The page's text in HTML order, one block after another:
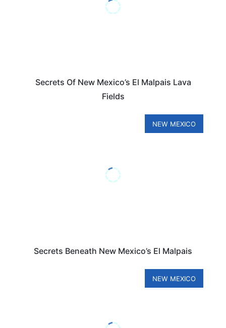
Secrets Of New Mexico’s El Malpais Lava
Fields
NEW MEXICO
Secrets Beneath New Mexico’s El Malpais
NEW MEXICO